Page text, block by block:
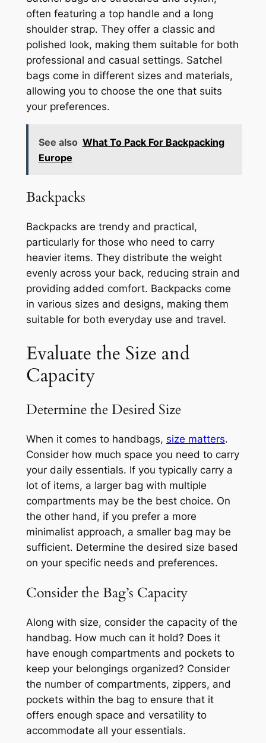
often featuring a top handle and a long
shoulder strap. They offer a classic and
polished look, making them suitable for both
professional and casual settings. Satchel
bags come in different sizes and materials,
allowing you to choose the one that suits
your preferences.
See also What To Pack For Backpacking
Europe
Backpacks
Backpacks are trendy and practical,
particularly for those who need to carry
heavier items. They distribute the weight
evenly across your back, reducing strain and
providing added comfort. Backpacks come
in various sizes and designs, making them
suitable for both everyday use and travel.
Evaluate the Size and
Capacity
Determine the Desired Size
When it comes to handbags, size matters.
Consider how much space you need to carry
your daily essentials. If you typically carry a
lot of items, a larger bag with multiple
compartments may be the best choice. On
the other hand, if you prefer a more
minimalist approach, a smaller bag may be
sufficient. Determine the desired size based
on your specific needs and preferences.
Consider the Bag’s Capacity
Along with size, consider the capacity of the
handbag. How much can it hold? Does it
have enough compartments and pockets to
keep your belongings organized? Consider
the number of compartments, zippers, and
pockets within the bag to ensure that it
offers enough space and versatility to
accommodate all your essentials.